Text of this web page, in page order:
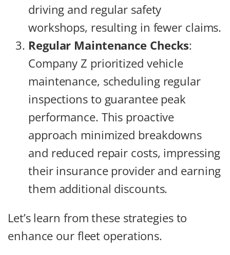
driving and regular safety
workshops, resulting in fewer claims.
Regular Maintenance Checks:
Company Z prioritized vehicle
maintenance, scheduling regular
inspections to guarantee peak
performance. This proactive
approach minimized breakdowns
and reduced repair costs, impressing
their insurance provider and earning
them additional discounts.
Let’s learn from these strategies to
enhance our fleet operations.